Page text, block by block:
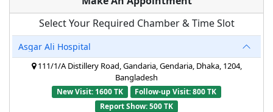
Select Your Required Chamber & Time Slot
Asgar Ali Hospital
111/1/A Distillery Road, Gandaria, Gendaria, Dhaka, 1204,
Bangladesh
New Visit: 1600 TK
Follow-up Visit: 800 TK
Report Show: 500 TK